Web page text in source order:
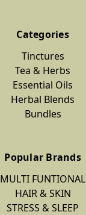
Categories
Tinctures
Tea & Herbs
Essential Oils
Herbal Blends
Bundles
Popular Brands
MULTI FUNTIONAL
HAIR & SKIN
STRESS & SLEEP